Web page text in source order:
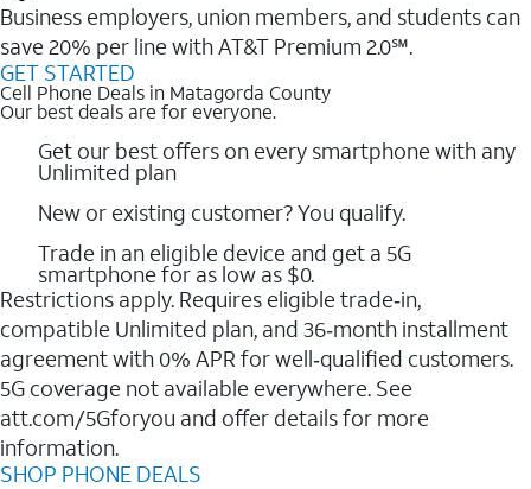
Business employers, union members, and students ​can
save 20% per line with AT&T Premium 2.0℠.
GET STARTED
Cell Phone Deals in Matagorda County
Our best deals are for everyone.
Get our best offers on every smartphone with any
Unlimited plan
New or existing customer? You qualify.
Trade in an eligible device and get a 5G
smartphone for as low as $0.
Restrictions apply. Requires eligible trade‑in,
compatible Unlimited plan, and 36‑month installment
agreement with 0% APR for well‑qualified customers.
5G coverage not available everywhere. See
att.com/5Gforyou and offer details for more
information.
SHOP PHONE DEALS